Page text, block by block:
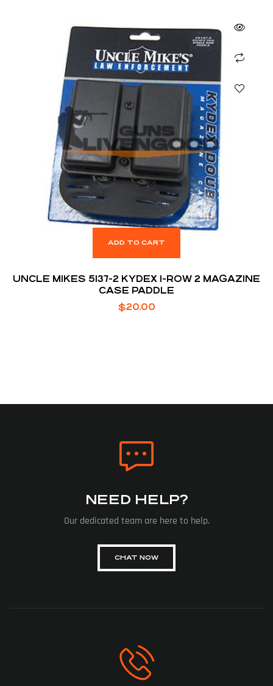
ADD TO CART
UNCLE MIKES 5137-2 KYDEX 1-ROW 2 MAGAZINE
CASE PADDLE
$20.00
NEED HELP?
Our dedicated team are here to help.
CHAT NOW